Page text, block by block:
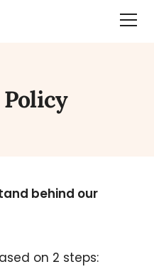
behind our
on 2 steps: